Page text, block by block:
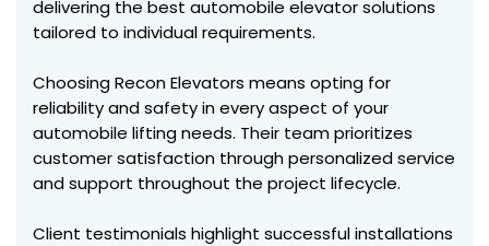
delivering the best automobile elevator solutions
tailored to individual requirements.
Choosing Recon Elevators means opting for
reliability and safety in every aspect of your
automobile lifting needs. Their team prioritizes
customer satisfaction through personalized service
and support throughout the project lifecycle.
Client testimonials highlight successful installations